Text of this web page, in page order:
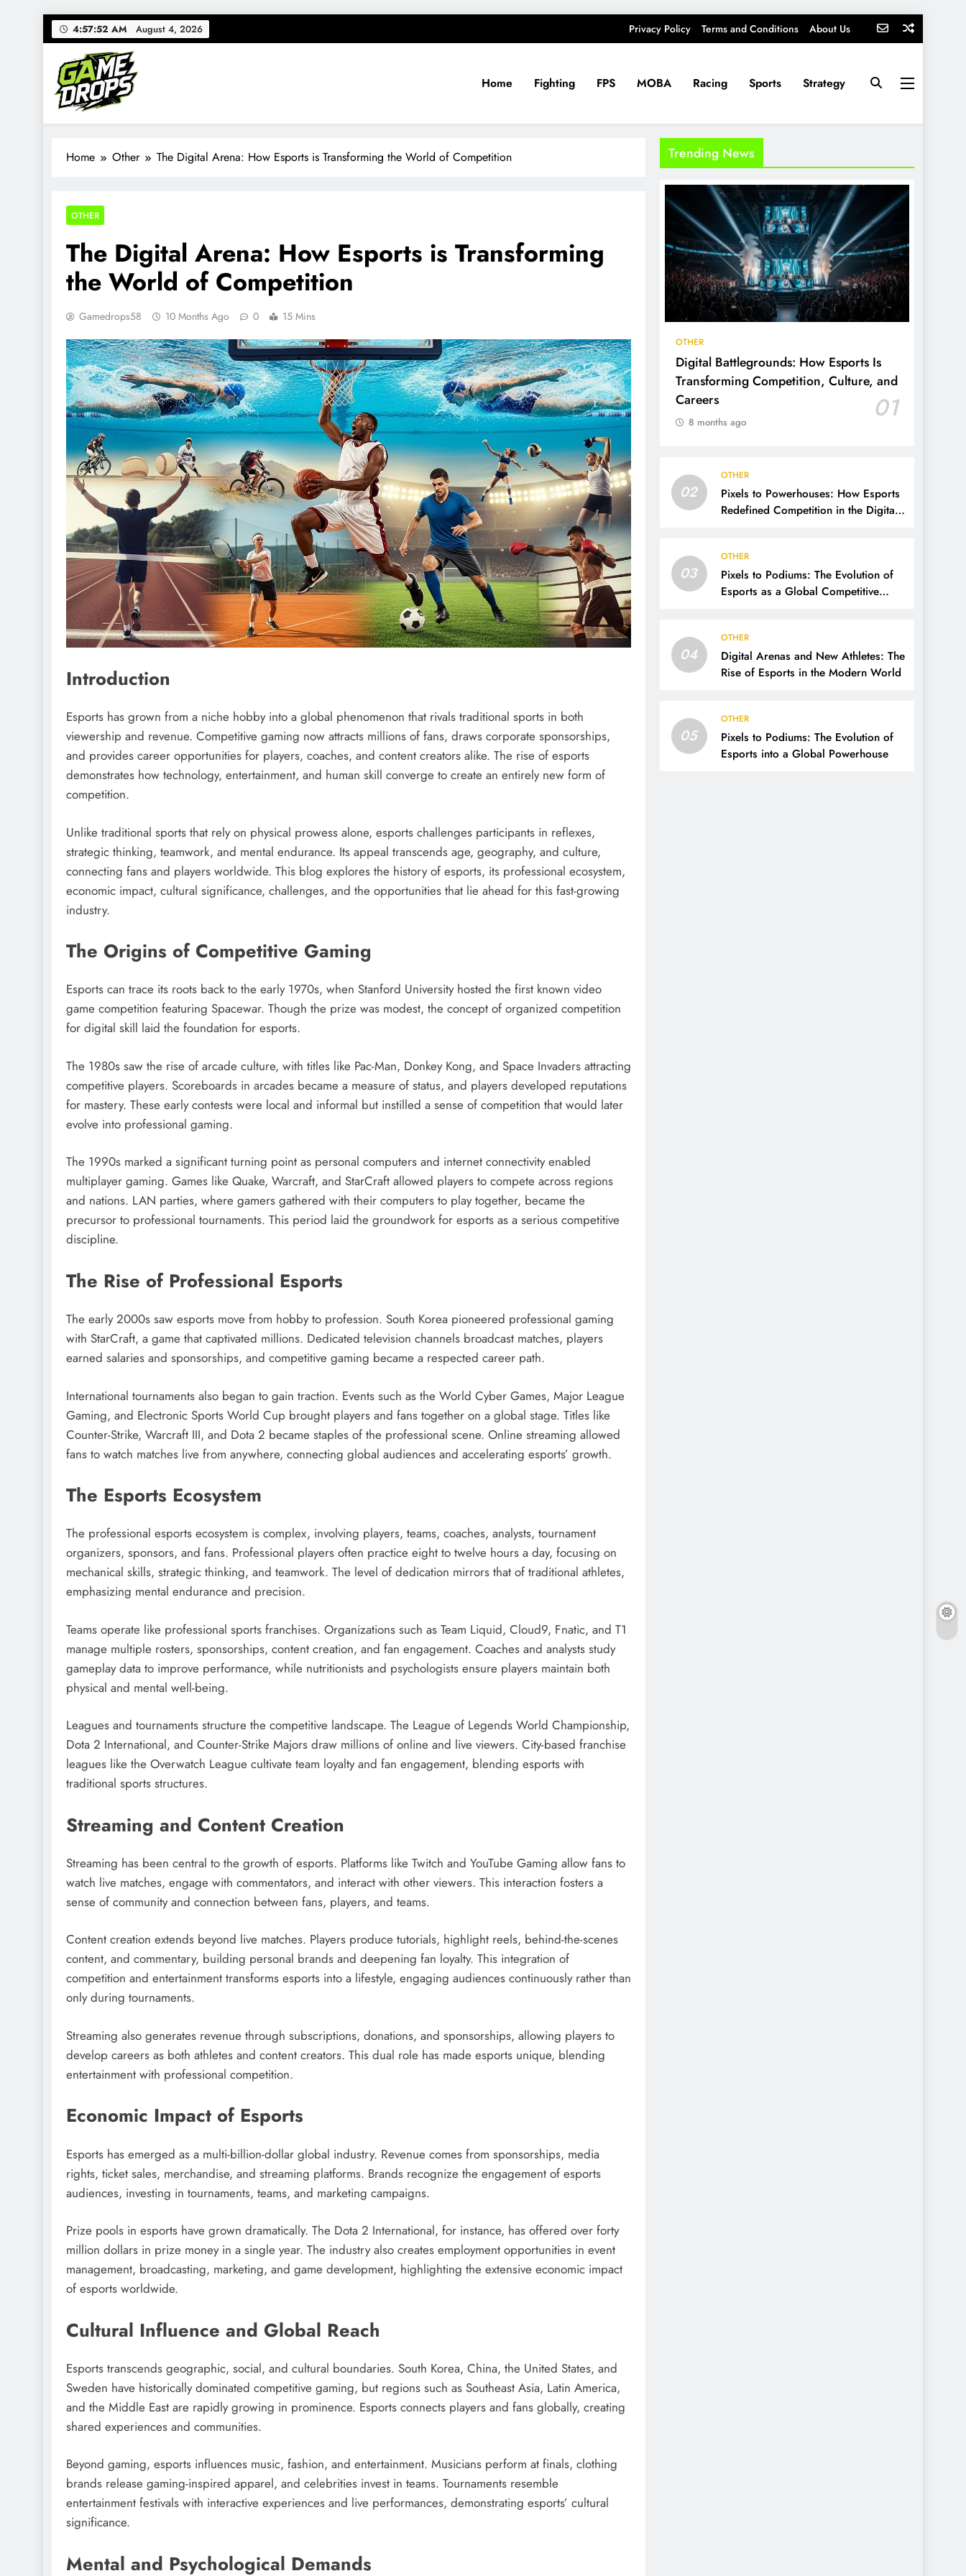
Skip
to
content
4:57:53 AM August 4, 2026 Privacy Policy Terms and Conditions About Us
Gamedrops
Your source for everything Esports
Home Fighting FPS MOBA Racing Sports Strategy
Home Other The Digital Arena: How Esports is Transforming the World of Competition
OTHER
The Digital Arena: How Esports is Transforming
the World of Competition
Gamedrops58 10 Months Ago 0 15 Mins
Introduction
Esports has grown from a niche hobby into a global phenomenon that rivals traditional sports in both
viewership and revenue. Competitive gaming now attracts millions of fans, draws corporate sponsorships,
and provides career opportunities for players, coaches, and content creators alike. The rise of esports
demonstrates how technology, entertainment, and human skill converge to create an entirely new form of
competition.
Unlike traditional sports that rely on physical prowess alone, esports challenges participants in reflexes,
strategic thinking, teamwork, and mental endurance. Its appeal transcends age, geography, and culture,
connecting fans and players worldwide. This blog explores the history of esports, its professional ecosystem,
economic impact, cultural significance, challenges, and the opportunities that lie ahead for this fast-growing
industry.
The Origins of Competitive Gaming
Esports can trace its roots back to the early 1970s, when Stanford University hosted the first known video
game competition featuring Spacewar. Though the prize was modest, the concept of organized competition
for digital skill laid the foundation for esports.
The 1980s saw the rise of arcade culture, with titles like Pac-Man, Donkey Kong, and Space Invaders attracting
competitive players. Scoreboards in arcades became a measure of status, and players developed reputations
for mastery. These early contests were local and informal but instilled a sense of competition that would later
evolve into professional gaming.
The 1990s marked a significant turning point as personal computers and internet connectivity enabled
multiplayer gaming. Games like Quake, Warcraft, and StarCraft allowed players to compete across regions
and nations. LAN parties, where gamers gathered with their computers to play together, became the
precursor to professional tournaments. This period laid the groundwork for esports as a serious competitive
discipline.
The Rise of Professional Esports
The early 2000s saw esports move from hobby to profession. South Korea pioneered professional gaming
with StarCraft, a game that captivated millions. Dedicated television channels broadcast matches, players
earned salaries and sponsorships, and competitive gaming became a respected career path.
International tournaments also began to gain traction. Events such as the World Cyber Games, Major League
Gaming, and Electronic Sports World Cup brought players and fans together on a global stage. Titles like
Counter-Strike, Warcraft III, and Dota 2 became staples of the professional scene. Online streaming allowed
fans to watch matches live from anywhere, connecting global audiences and accelerating esports’ growth.
The Esports Ecosystem
The professional esports ecosystem is complex, involving players, teams, coaches, analysts, tournament
organizers, sponsors, and fans. Professional players often practice eight to twelve hours a day, focusing on
mechanical skills, strategic thinking, and teamwork. The level of dedication mirrors that of traditional athletes,
emphasizing mental endurance and precision.
Teams operate like professional sports franchises. Organizations such as Team Liquid, Cloud9, Fnatic, and T1
manage multiple rosters, sponsorships, content creation, and fan engagement. Coaches and analysts study
gameplay data to improve performance, while nutritionists and psychologists ensure players maintain both
physical and mental well-being.
Leagues and tournaments structure the competitive landscape. The League of Legends World Championship,
Dota 2 International, and Counter-Strike Majors draw millions of online and live viewers. City-based franchise
leagues like the Overwatch League cultivate team loyalty and fan engagement, blending esports with
traditional sports structures.
Streaming and Content Creation
Streaming has been central to the growth of esports. Platforms like Twitch and YouTube Gaming allow fans to
watch live matches, engage with commentators, and interact with other viewers. This interaction fosters a
sense of community and connection between fans, players, and teams.
Content creation extends beyond live matches. Players produce tutorials, highlight reels, behind-the-scenes
content, and commentary, building personal brands and deepening fan loyalty. This integration of
competition and entertainment transforms esports into a lifestyle, engaging audiences continuously rather than
only during tournaments.
Streaming also generates revenue through subscriptions, donations, and sponsorships, allowing players to
develop careers as both athletes and content creators. This dual role has made esports unique, blending
entertainment with professional competition.
Economic Impact of Esports
Esports has emerged as a multi-billion-dollar global industry. Revenue comes from sponsorships, media
rights, ticket sales, merchandise, and streaming platforms. Brands recognize the engagement of esports
audiences, investing in tournaments, teams, and marketing campaigns.
Prize pools in esports have grown dramatically. The Dota 2 International, for instance, has offered over forty
million dollars in prize money in a single year. The industry also creates employment opportunities in event
management, broadcasting, marketing, and game development, highlighting the extensive economic impact
of esports worldwide.
Cultural Influence and Global Reach
Esports transcends geographic, social, and cultural boundaries. South Korea, China, the United States, and
Sweden have historically dominated competitive gaming, but regions such as Southeast Asia, Latin America,
and the Middle East are rapidly growing in prominence. Esports connects players and fans globally, creating
shared experiences and communities.
Beyond gaming, esports influences music, fashion, and entertainment. Musicians perform at finals, clothing
brands release gaming-inspired apparel, and celebrities invest in teams. Tournaments resemble
entertainment festivals with interactive experiences and live performances, demonstrating esports’ cultural
significance.
Mental and Psychological Demands
Trending News
OTHER
Digital Battlegrounds: How Esports Is
Transforming Competition, Culture, and
Careers
01
8 months ago
02
OTHER
Pixels to Powerhouses: How Esports
Redefined Competition in the Digital
03
OTHER
Pixels to Podiums: The Evolution of
Esports as a Global Competitive
04
OTHER
Digital Arenas and New Athletes: The
Rise of Esports in the Modern World
05
OTHER
Pixels to Podiums: The Evolution of
Esports into a Global Powerhouse